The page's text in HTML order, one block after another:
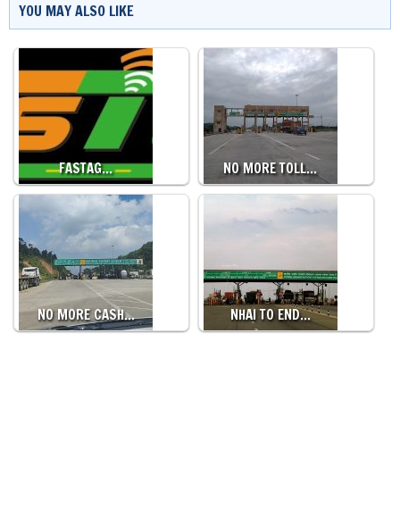
YOU MAY ALSO LIKE
FASTAG… NO MORE TOLL…
NO MORE CASH… NHAI TO END…